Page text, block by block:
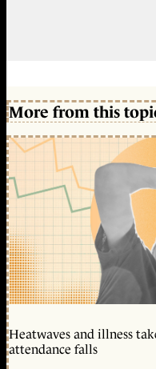
More from this
Heatwaves and illness
attendance falls